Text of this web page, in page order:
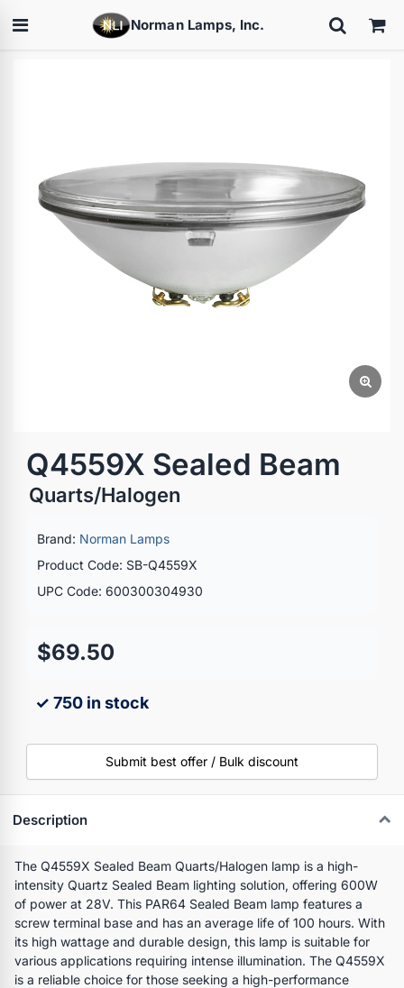
Norman Lamps, Inc.
Q4559X Sealed Beam
Quarts/Halogen
Brand: Norman Lamps
Product Code: SB-Q4559X
UPC Code: 600300304930
$69.50
✓ 750 in stock
Submit best offer / Bulk discount
Description
The Q4559X Sealed Beam Quarts/Halogen lamp is a high-
intensity Quartz Sealed Beam lighting solution, offering 600W
of power at 28V. This PAR64 Sealed Beam lamp features a
screw terminal base and has an average life of 100 hours. With
its high wattage and durable design, this lamp is suitable for
various applications requiring intense illumination. The Q4559X
is a reliable choice for those seeking a high-performance